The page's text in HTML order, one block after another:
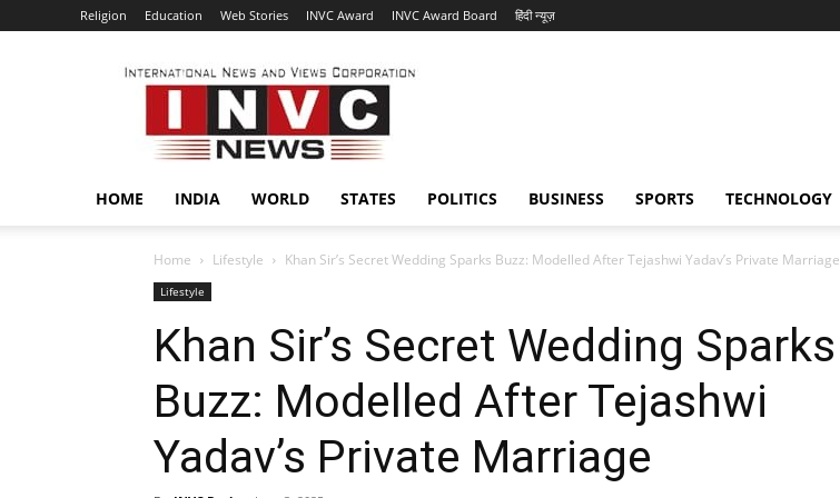
Religion Education Web Stories INVC Award INVC Award Board हिंदी न्यूज़
INVC
HOME INDIA WORLD STATES POLITICS BUSINESS SPORTS TECHNOLOGY
Home Lifestyle Khan Sir’s Secret Wedding Sparks Buzz: Modelled After Tejashwi Yadav’s Private Marriage
Lifestyle
Khan Sir’s Secret Wedding Sparks
Buzz: Modelled After Tejashwi
Yadav’s Private Marriage